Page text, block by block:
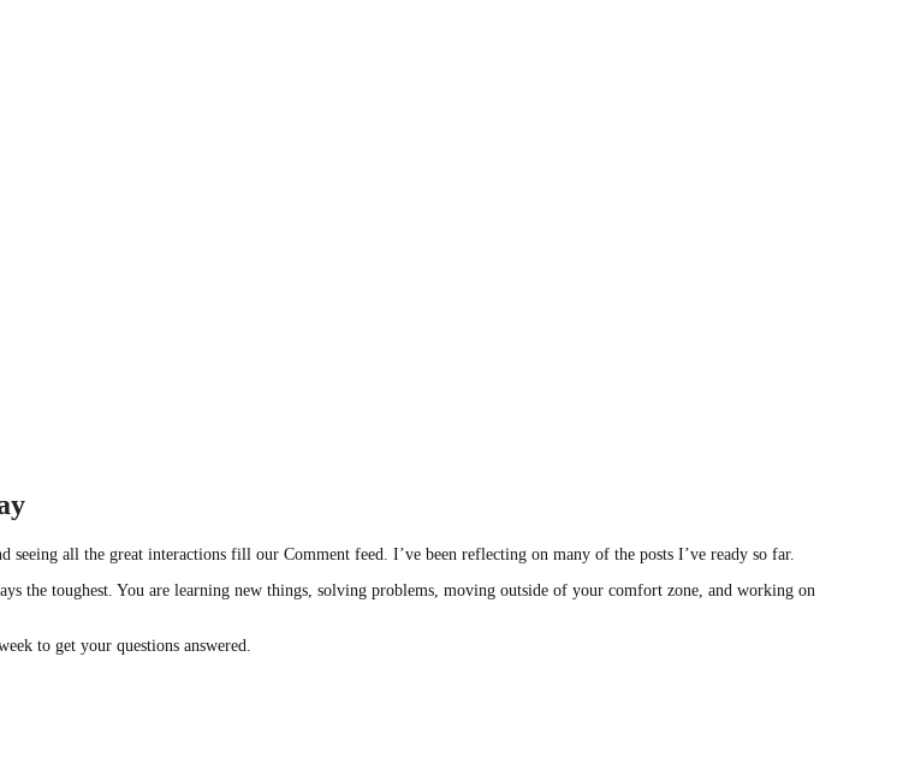
seeing all the great interactions fill our Comment feed. I’ve been reflecting on many of the posts I’ve ready so far.
the toughest. You are learning new things, solving problems, moving outside of your comfort zone, and working on
to get your questions answered.